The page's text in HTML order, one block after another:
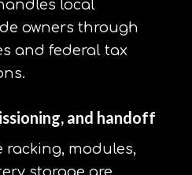
local
owners through
and federal tax
and handoff
racking, modules,